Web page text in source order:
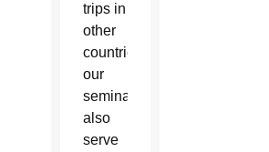
trips in
other
countries,
our
seminarians
also
serve